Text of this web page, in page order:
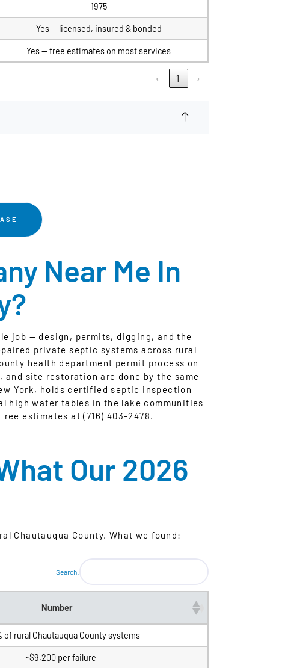
1975
Yes — licensed, insured & bonded
Yes — free estimates on most services
‹ 1 ›
Near Me In
job — design, permits, digging, and the
private septic systems across rural
health department permit process on
site restoration are done by the same
York, holds certified septic inspection
high water tables in the lake communities
estimates at (716) 403-2478.
Our 2026
Chautauqua County. What we found:
Search:
Number
of rural Chautauqua County systems
~$9,200 per failure